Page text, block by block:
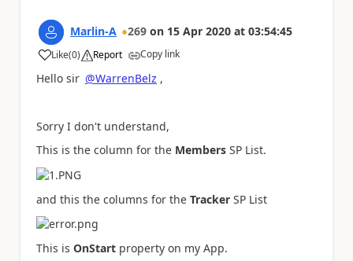
Marlin-A 269 on 15 Apr 2020 at 03:54:45
Like
a (0) Report Copy link
Hello sir @WarrenBelz ,
Sorry I don't understand,
This is the column for the Members SP List.
and this the columns for the Tracker SP List
This is OnStart property on my App.